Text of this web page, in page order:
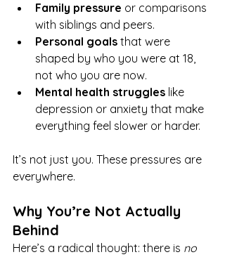
Family pressure or comparisons
with siblings and peers.
Personal goals that were
shaped by who you were at 18,
not who you are now.
Mental health struggles like
depression or anxiety that make
everything feel slower or harder.
It’s not just you. These pressures are
everywhere.
Why You’re Not Actually
Behind
Here’s a radical thought: there is no